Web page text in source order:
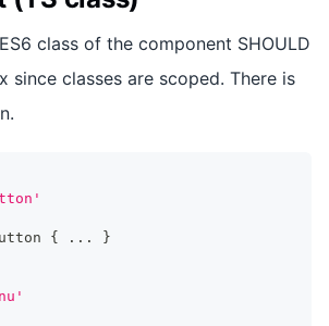
class of the component SHOULD
since classes are scoped. There is
{ ... }